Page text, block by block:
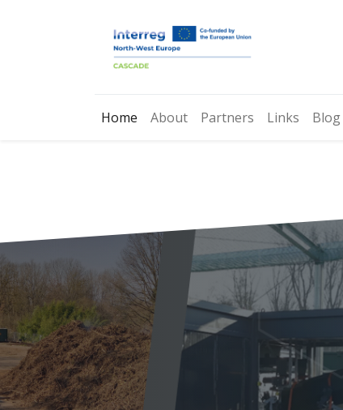
Home About Partners Links Blog